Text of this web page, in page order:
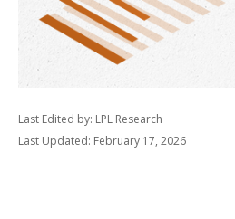
Last Edited by: LPL Research
Last Updated: February 17, 2026